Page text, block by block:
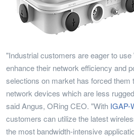
"Industrial customers are eager to
enhance their network efficiency and
selections on market has forced
network devices which are less
said Angus, ORing CEO. "With IGAP-
customers can utilize the latest
the most bandwidth-intensive